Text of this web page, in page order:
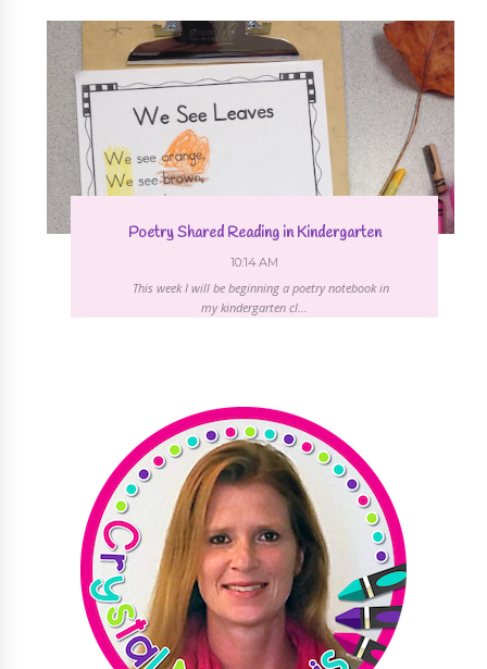
Poetry Shared Reading in Kindergarten
10:14 AM
This week I will be beginning a poetry notebook in
my kindergarten cl...